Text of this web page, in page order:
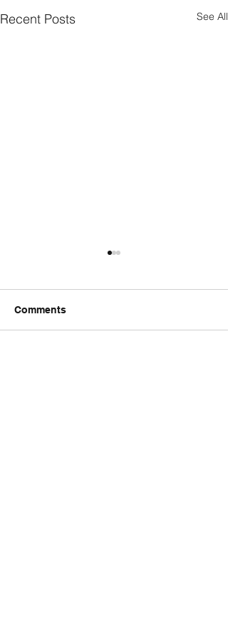
Recent Posts See All
Comments